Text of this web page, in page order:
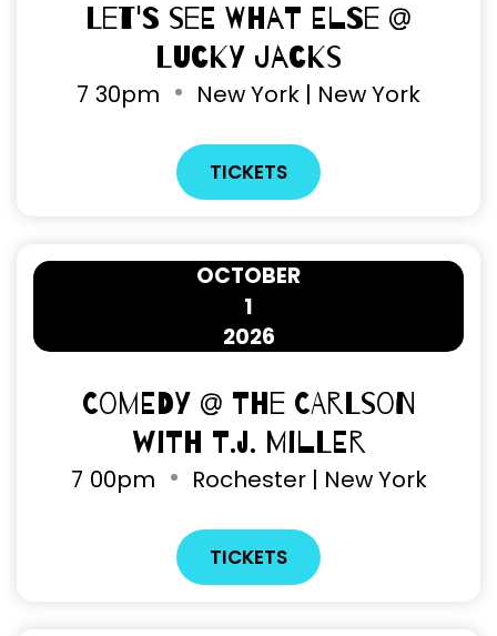
Let's See What Else @
Lucky Jacks
7 30pm New York | New York
TICKETS
1
OCTOBER
2026
Comedy @ The Carlson
with T.J. Miller
7 00pm Rochester | New York
TICKETS